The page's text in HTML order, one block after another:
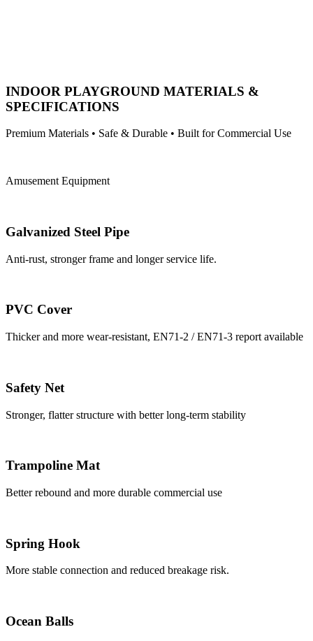
INDOOR PLAYGROUND MATERIALS &
SPECIFICATIONS
Premium Materials • Safe & Durable • Built for Commercial Use
Amusement Equipment
Galvanized Steel Pipe
Anti-rust, stronger frame and longer service life.
PVC Cover
Thicker and more wear-resistant, EN71-2 / EN71-3 report available
Safety Net
Stronger, flatter structure with better long-term stability
Trampoline Mat
Better rebound and more durable commercial use
Spring Hook
More stable connection and reduced breakage risk.
Ocean Balls